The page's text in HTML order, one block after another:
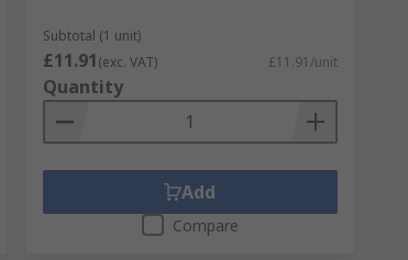
can help offer protection
optical smoke alarms,
Subtotal (1 unit)
£11.91(exc. VAT) £11.91/unit
Quantity
Add
Compare